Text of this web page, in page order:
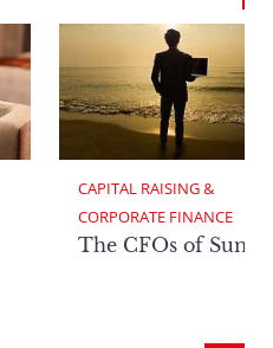
CAPITAL RAISING &
CORPORATE FINANCE
The CFOs of